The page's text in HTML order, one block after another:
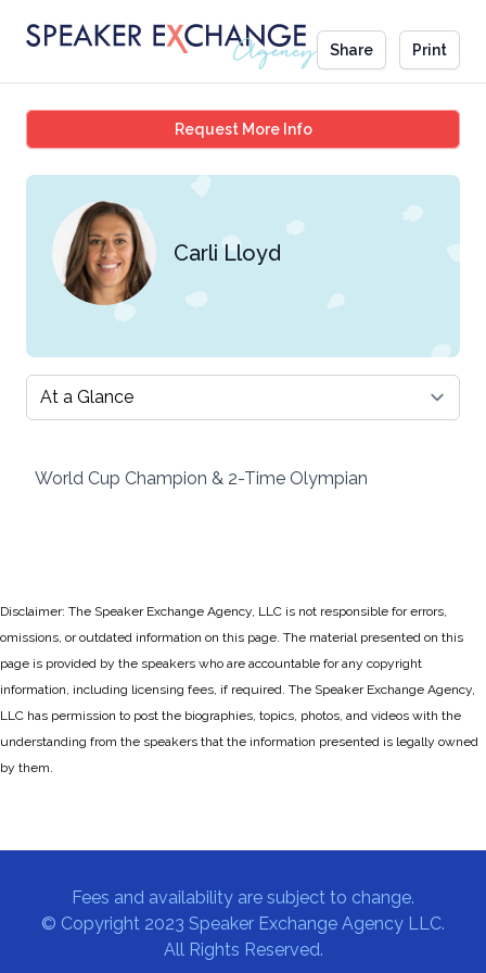
Share Print
Request More InfoCarli Lloyd
Carli Lloyd
Select a tab
World Cup Champion & 2-Time Olympian
Disclaimer: The Speaker Exchange Agency, LLC is not responsible for errors,
omissions, or outdated information on this page. The material presented on this
page is provided by the speakers who are accountable for any copyright
information, including licensing fees, if required. The Speaker Exchange Agency,
LLC has permission to post the biographies, topics, photos, and videos with the
understanding from the speakers that the information presented is legally owned
by them.
Fees and availability are subject to change.
© Copyright 2023 Speaker Exchange Agency LLC.
All Rights Reserved.